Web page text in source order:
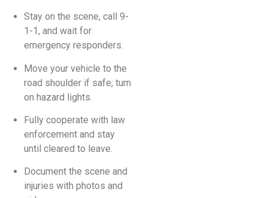
Stay on the scene, call 9-
1-1, and wait for
emergency responders.
Move your vehicle to the
road shoulder if safe; turn
on hazard lights.
Fully cooperate with law
enforcement and stay
until cleared to leave.
Document the scene and
injuries with photos and